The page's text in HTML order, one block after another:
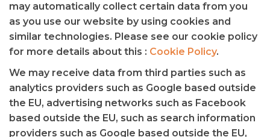
may automatically collect certain data from you
as you use our website by using cookies and
similar technologies. Please see our cookie policy
for more details about this : Cookie Policy.
We may receive data from third parties such as
analytics providers such as Google based outside
the EU, advertising networks such as Facebook
based outside the EU, such as search information
providers such as Google based outside the EU,